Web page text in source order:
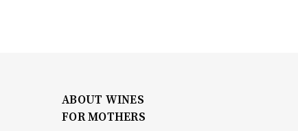
ABOUT WINES
FOR MOTHERS